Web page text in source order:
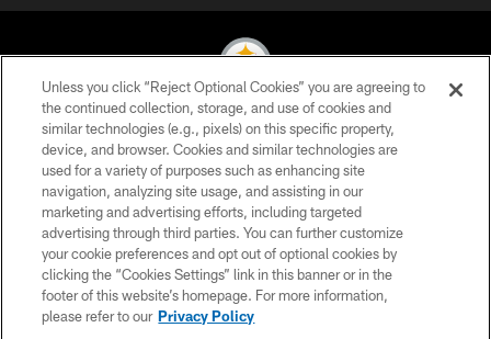
© 2026 Pittsburgh Steelers. All Rights Reserved
PRIVACY POLICY
TERMS OF USE
ACCESSIBILITY
CONTACT US
SITE MAP
Unless you click “Reject Optional Cookies” you are agreeing to
the continued collection, storage, and use of cookies and
similar technologies (e.g., pixels) on this specific property,
device, and browser. Cookies and similar technologies are
used for a variety of purposes such as enhancing site
navigation, analyzing site usage, and assisting in our
marketing and advertising efforts, including targeted
advertising through third parties. You can further customize
your cookie preferences and opt out of optional cookies by
clicking the “Cookies Settings” link in this banner or in the
footer of this website’s homepage. For more information,
please refer to our Privacy Policy